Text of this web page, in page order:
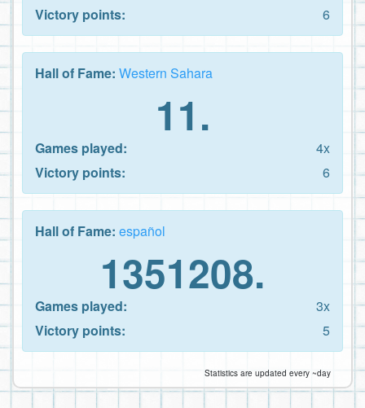
Victory points:
6
Hall of Fame: Western Sahara
11.
Games played:
4x
Victory points:
6
Hall of Fame: español
1351208.
Games played:
3x
Victory points:
5
Statistics are updated every ~day